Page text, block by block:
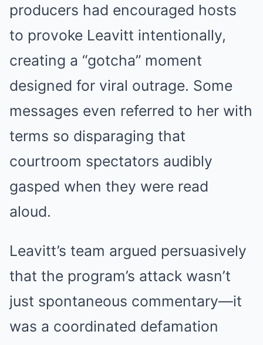
producers had encouraged hosts
to provoke Leavitt intentionally,
creating a “gotcha” moment
designed for viral outrage. Some
messages even referred to her with
terms so disparaging that
courtroom spectators audibly
gasped when they were read
aloud.
Leavitt’s team argued persuasively
that the program’s attack wasn’t
just spontaneous commentary—it
was a coordinated defamation